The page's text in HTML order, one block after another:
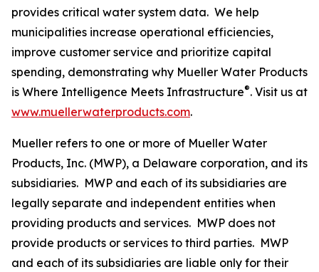
provides critical water system data. We help
municipalities increase operational efficiencies,
improve customer service and prioritize capital
spending, demonstrating why Mueller Water Products
is Where Intelligence Meets Infrastructure®. Visit us at
www.muellerwaterproducts.com.
Mueller refers to one or more of Mueller Water
Products, Inc. (MWP), a Delaware corporation, and its
subsidiaries. MWP and each of its subsidiaries are
legally separate and independent entities when
providing products and services. MWP does not
provide products or services to third parties. MWP
and each of its subsidiaries are liable only for their